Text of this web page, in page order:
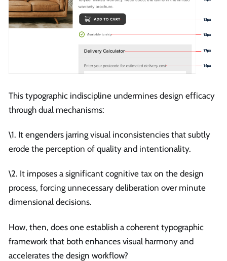
This typographic indiscipline undermines design efficacy
through dual mechanisms:
\1. It engenders jarring visual inconsistencies that subtly
erode the perception of quality and intentionality.
\2. It imposes a significant cognitive tax on the design
process, forcing unnecessary deliberation over minute
dimensional decisions.
How, then, does one establish a coherent typographic
framework that both enhances visual harmony and
accelerates the design workflow?